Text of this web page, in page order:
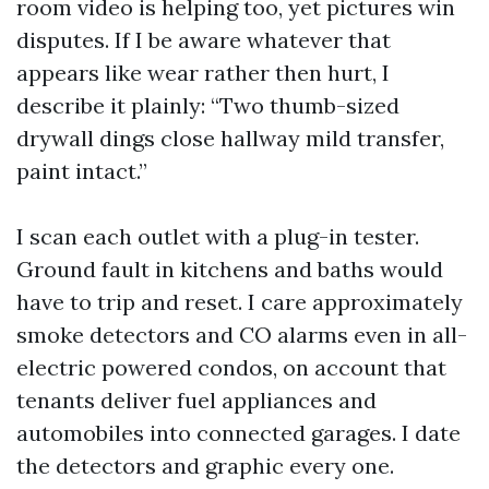
room video is helping too, yet pictures win
disputes. If I be aware whatever that
appears like wear rather then hurt, I
describe it plainly: “Two thumb-sized
drywall dings close hallway mild transfer,
paint intact.”
I scan each outlet with a plug-in tester.
Ground fault in kitchens and baths would
have to trip and reset. I care approximately
smoke detectors and CO alarms even in all-
electric powered condos, on account that
tenants deliver fuel appliances and
automobiles into connected garages. I date
the detectors and graphic every one.